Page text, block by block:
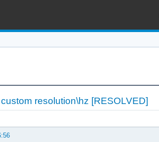
resolution\hz [RESOLVED]